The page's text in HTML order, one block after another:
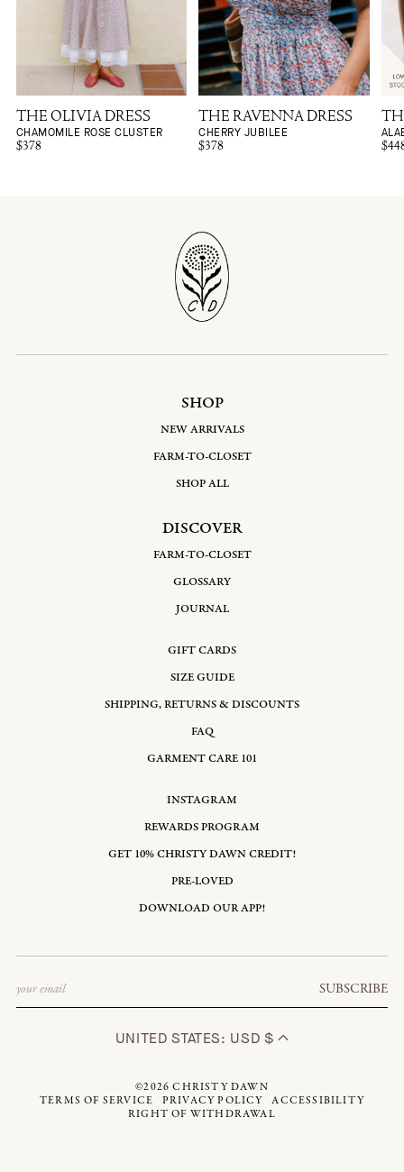
THE OLIVIA DRESS
CHAMOMILE ROSE CLUSTER
$378
THE RAVENNA DRESS
CHERRY JUBILEE
$378
SHOP
NEW ARRIVALS
FARM-TO-CLOSET
SHOP ALL
DISCOVER
FARM-TO-CLOSET
GLOSSARY
JOURNAL
GIFT CARDS
SIZE GUIDE
SHIPPING, RETURNS & DISCOUNTS
FAQ
GARMENT CARE 101
INSTAGRAM
REWARDS PROGRAM
GET 10% CHRISTY DAWN CREDIT!
PRE-LOVED
DOWNLOAD OUR APP!
SUBSCRIBE
UNITED STATES: USD $
©2026CHRISTY DAWN
TERMS OF SERVICE
PRIVACY POLICY
ACCESSIBILITY
RIGHT OF WITHDRAWAL